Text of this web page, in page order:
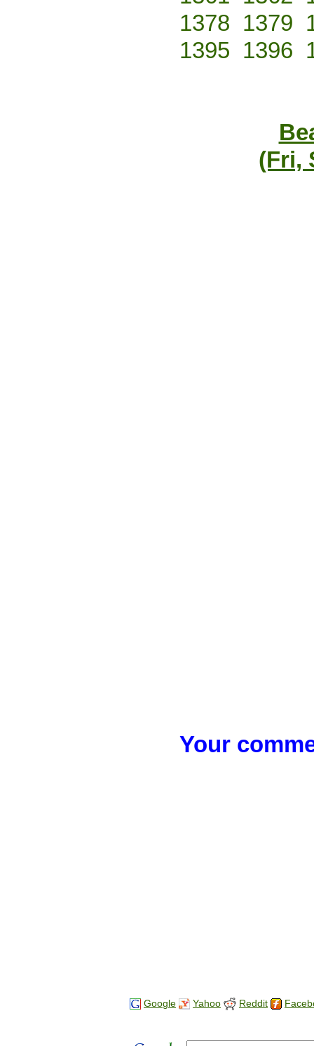
1378 1379
1395 1396
(Fri,
Your
Google Yahoo Reddit